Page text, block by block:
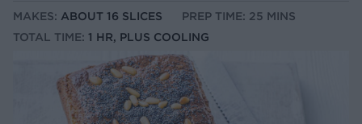
MAKES: ABOUT 16 SLICES
PREP TIME: 25 MINS
TOTAL TIME: 1 HR, PLUS COOLING